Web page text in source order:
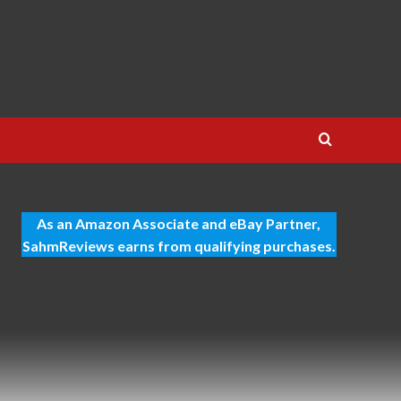
As an Amazon Associate and eBay Partner,
SahmReviews earns from qualifying purchases.